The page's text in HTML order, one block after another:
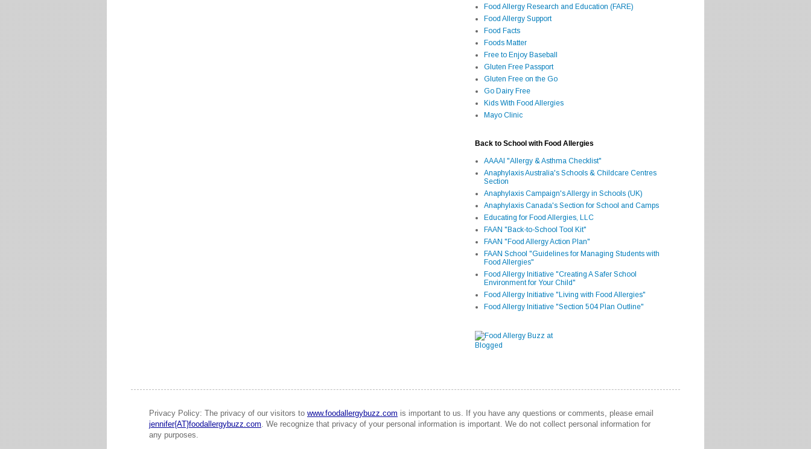
Food Allergy Research and Education (FARE)
Food Allergy Support
Food Facts
Foods Matter
Free to Enjoy Baseball
Gluten Free Passport
Gluten Free on the Go
Go Dairy Free
Kids With Food Allergies
Mayo Clinic
Back to School with Food Allergies
AAAAI "Allergy & Asthma Checklist"
Anaphylaxis Australia's Schools & Childcare Centres
Section
Anaphylaxis Campaign's Allergy in Schools (UK)
Anaphylaxis Canada's Section for School and Camps
Educating for Food Allergies, LLC
FAAN "Back-to-School Tool Kit"
FAAN "Food Allergy Action Plan"
FAAN School "Guidelines for Managing Students with
Food Allergies"
Food Allergy Initiative "Creating A Safer School
Environment for Your Child"
Food Allergy Initiative "Living with Food Allergies"
Food Allergy Initiative "Section 504 Plan Outline"
Privacy Policy: The privacy of our visitors to www.foodallergybuzz.com is important to us. If you have any questions or comments, please email
jennifer{AT}foodallergybuzz.com. We recognize that privacy of your personal information is important. We do not collect personal information for
any purposes.